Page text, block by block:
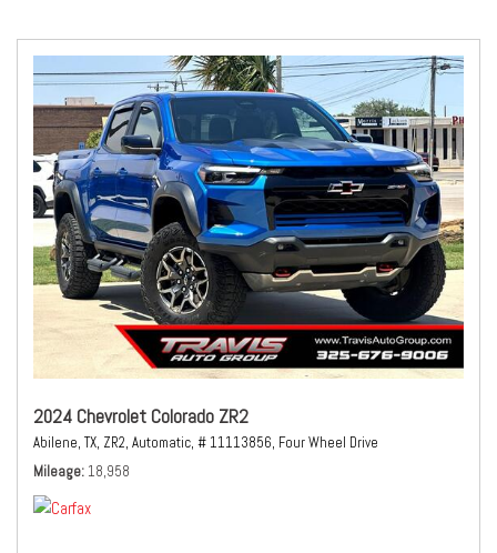
2024 Chevrolet Colorado ZR2
Abilene, TX, ZR2, Automatic, # 11113856, Four Wheel Drive
Mileage 18,958